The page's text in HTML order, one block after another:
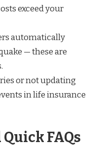
exceed your
automatically
— these are
or not updating
in life insurance
FAQs